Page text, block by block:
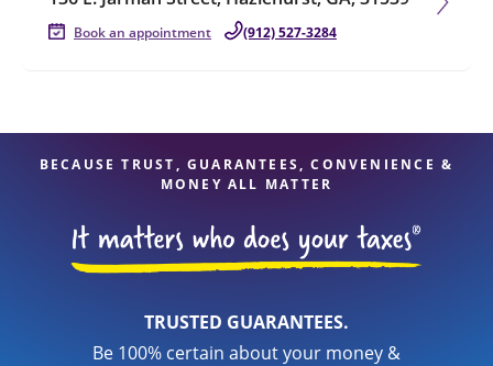
Book an appointment (912) 527-3284
BECAUSE TRUST, GUARANTEES, CONVENIENCE &
MONEY ALL MATTER
TRUSTED GUARANTEES.
Be 100% certain about your money &